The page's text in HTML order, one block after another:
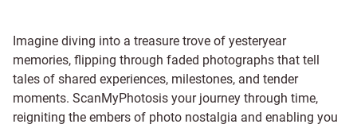
Imagine diving into a treasure trove of yesteryear
memories, flipping through faded photographs that tell
tales of shared experiences, milestones, and tender
moments. ScanMyPhotosis your journey through time,
reigniting the embers of photo nostalgia and enabling you